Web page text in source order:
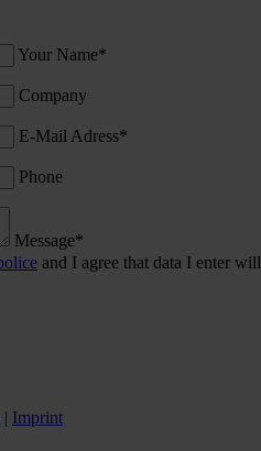
Your Name*
Company
E-Mail Adress*
Phone
Message*
and I agree that data I enter
| Imprint